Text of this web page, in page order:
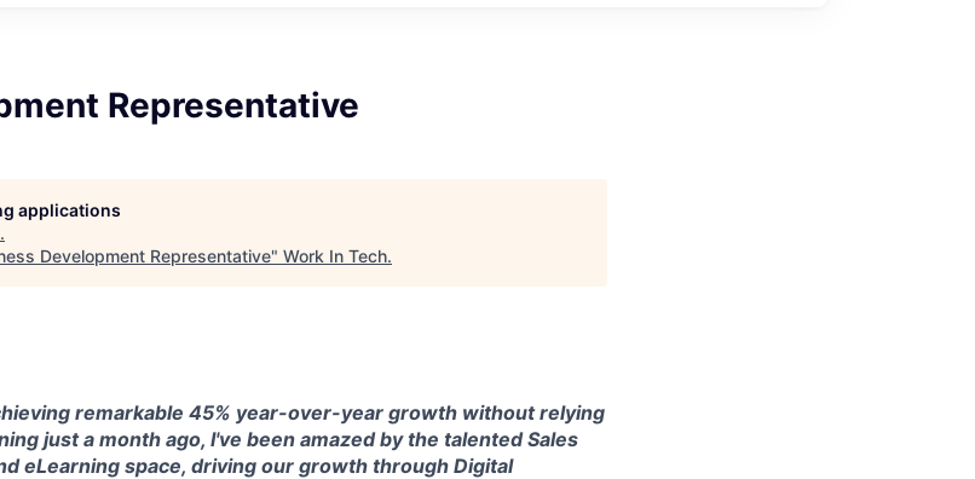
Representative
applications
.
Development Representative" Work In Tech.
remarkable 45% year-over-year growth without relying
just a month ago, I've been amazed by the talented Sales
eLearning space, driving our growth through Digital